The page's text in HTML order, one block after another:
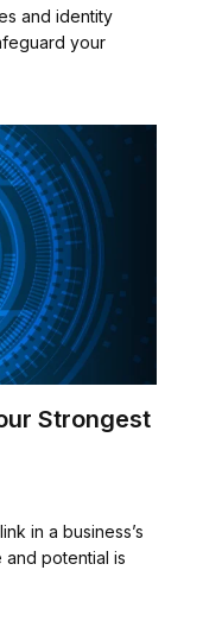
and identity
your
Strongest
in a business’s
potential is